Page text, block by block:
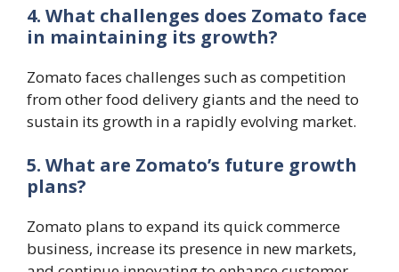
4. What challenges does Zomato face
in maintaining its growth?
Zomato faces challenges such as competition
from other food delivery giants and the need to
sustain its growth in a rapidly evolving market.
5. What are Zomato’s future growth
plans?
Zomato plans to expand its quick commerce
business, increase its presence in new markets,